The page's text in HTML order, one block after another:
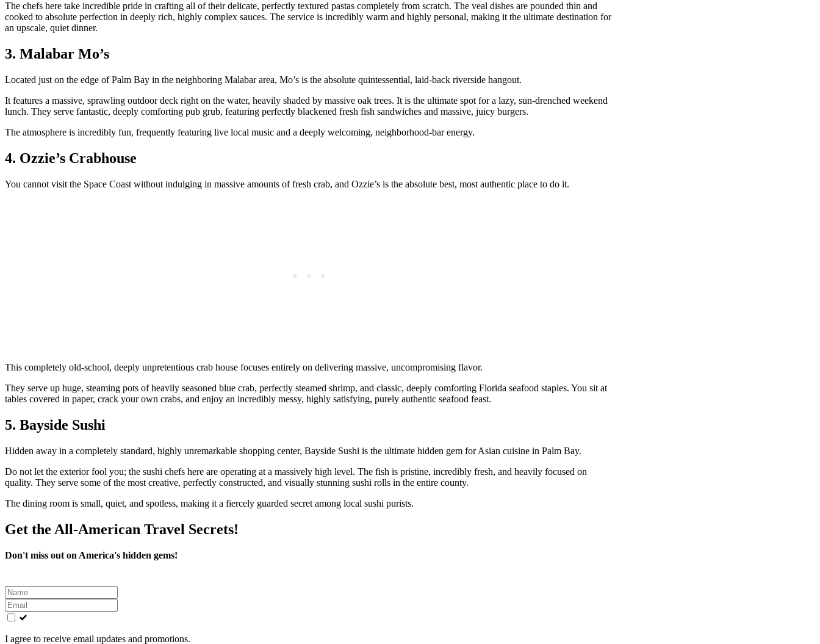
The chefs here take incredible pride in crafting all of their delicate, perfectly textured pastas completely from scratch. The veal dishes are pounded thin and
cooked to absolute perfection in deeply rich, highly complex sauces. The service is incredibly warm and highly personal, making it the ultimate destination for
an upscale, quiet dinner.
3. Malabar Mo’s
Located just on the edge of Palm Bay in the neighboring Malabar area, Mo’s is the absolute quintessential, laid-back riverside hangout.
It features a massive, sprawling outdoor deck right on the water, heavily shaded by massive oak trees. It is the ultimate spot for a lazy, sun-drenched weekend
lunch. They serve fantastic, deeply comforting pub grub, featuring perfectly blackened fresh fish sandwiches and massive, juicy burgers.
The atmosphere is incredibly fun, frequently featuring live local music and a deeply welcoming, neighborhood-bar energy.
4. Ozzie’s Crabhouse
You cannot visit the Space Coast without indulging in massive amounts of fresh crab, and Ozzie’s is the absolute best, most authentic place to do it.
This completely old-school, deeply unpretentious crab house focuses entirely on delivering massive, uncompromising flavor.
They serve up huge, steaming pots of heavily seasoned blue crab, perfectly steamed shrimp, and classic, deeply comforting Florida seafood staples. You sit at
tables covered in paper, crack your own crabs, and enjoy an incredibly messy, highly satisfying, purely authentic seafood feast.
5. Bayside Sushi
Hidden away in a completely standard, highly unremarkable shopping center, Bayside Sushi is the ultimate hidden gem for Asian cuisine in Palm Bay.
Do not let the exterior fool you; the sushi chefs here are operating at a massively high level. The fish is pristine, incredibly fresh, and heavily focused on
quality. They serve some of the most creative, perfectly constructed, and visually stunning sushi rolls in the entire county.
The dining room is small, quiet, and spotless, making it a fiercely guarded secret among local sushi purists.
Get the All-American Travel Secrets!
Don't miss out on America's hidden gems!
Leave
this
field
blank
I agree to receive email updates and promotions.